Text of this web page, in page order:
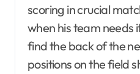
scoring in crucial
when his team needs
find the back of the
positions on the field